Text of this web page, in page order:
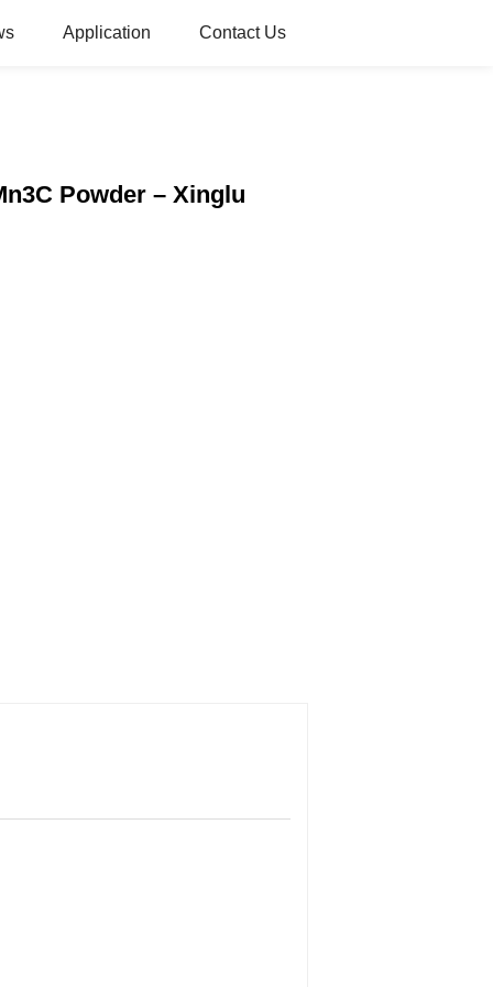
Application Contact Us
Powder – Xinglu